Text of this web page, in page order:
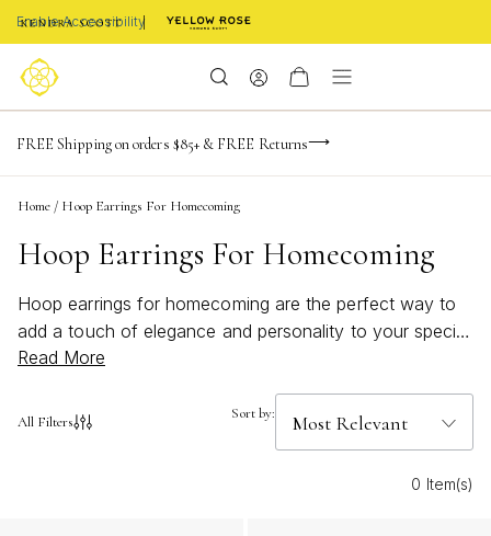
Enable Accessibility
Limited Time! BOGO 50% OFF -165 days -23 hrs
FREE Shipping on orders $85+ & FREE Returns
Buy now, pay later with Afterpay, Affirm, or PayPal
Home / Hoop Earrings For Homecoming
Hoop Earrings For Homecoming
Hoop earrings for homecoming are the perfect way to
add a touch of elegance and personality to your special
night. With their timeless appeal and versatile style, hoop
from classic to contemporary. Whether you’re seeking
highlight your unique sense of style as you celebrate an
Read More
All Filters Sort by:
0 Item(s)